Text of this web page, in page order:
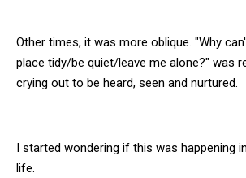
Other times, it was more oblique. "Why
place tidy/be quiet/leave me alone?" was
crying out to be heard, seen and nurtured.
I started wondering if this was happening
life.